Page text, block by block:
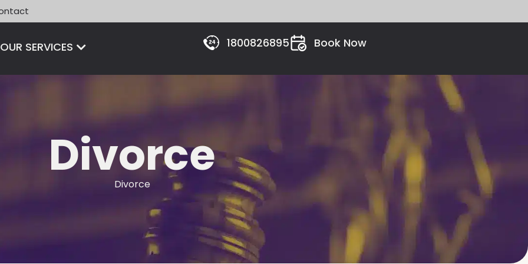
OUR SERVICES Open OUR SERVICES 1800826895 Book Now
Divorce
Divorce